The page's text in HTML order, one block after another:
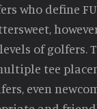
who define
of golfers.
tee
even